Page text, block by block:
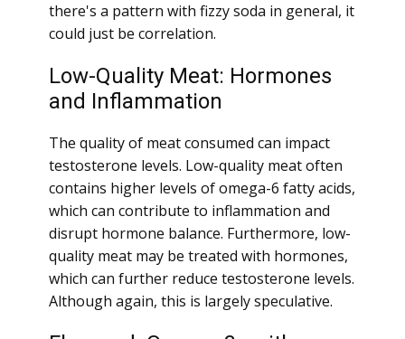
there's a pattern with fizzy soda in general, it
could just be correlation.
Low-Quality Meat: Hormones
and Inflammation
The quality of meat consumed can impact
testosterone levels. Low-quality meat often
contains higher levels of omega-6 fatty acids,
which can contribute to inflammation and
disrupt hormone balance. Furthermore, low-
quality meat may be treated with hormones,
which can further reduce testosterone levels.
Although again, this is largely speculative.